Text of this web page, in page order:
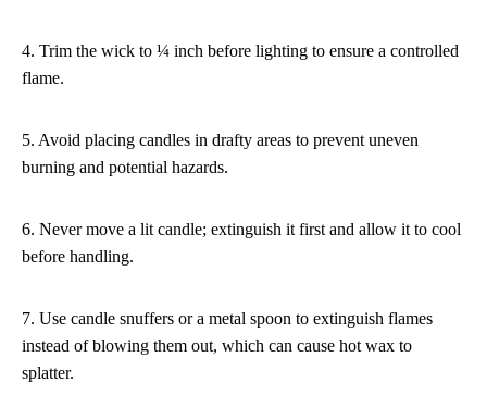
4. Trim the wick to ¼ inch before lighting to ensure a controlled
flame.
5. Avoid placing candles in drafty areas to prevent uneven
burning and potential hazards.
6. Never move a lit candle; extinguish it first and allow it to cool
before handling.
7. Use candle snuffers or a metal spoon to extinguish flames
instead of blowing them out, which can cause hot wax to
splatter.